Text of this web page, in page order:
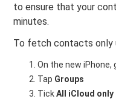
to ensure that your
minutes.
To fetch contacts only
On the new iPhone,
Tap Groups
TickAll iCloud only